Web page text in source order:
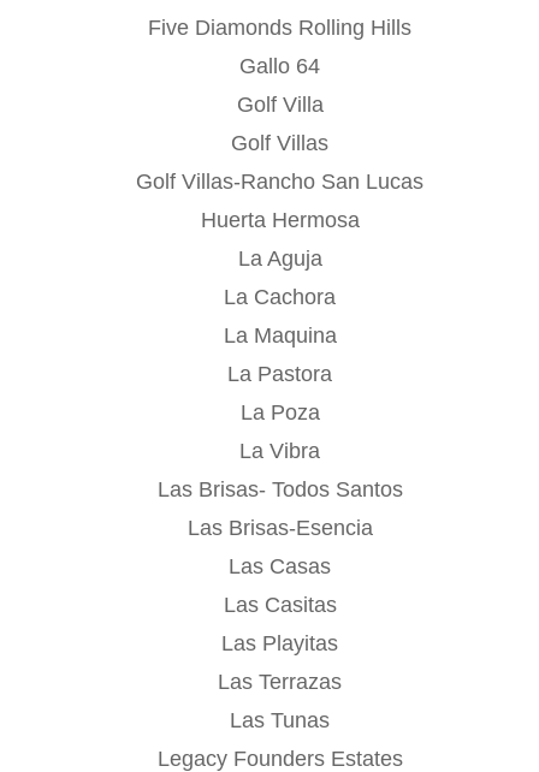
Five Diamonds Rolling Hills
Gallo 64
Golf Villa
Golf Villas
Golf Villas-Rancho San Lucas
Huerta Hermosa
La Aguja
La Cachora
La Maquina
La Pastora
La Poza
La Vibra
Las Brisas- Todos Santos
Las Brisas-Esencia
Las Casas
Las Casitas
Las Playitas
Las Terrazas
Las Tunas
Legacy Founders Estates